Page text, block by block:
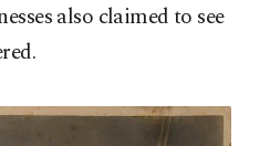
also claimed to see